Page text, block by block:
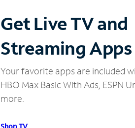
Get Live TV and
Streaming Apps
Your favorite apps are included
HBO Max Basic With Ads, ESPN
more.